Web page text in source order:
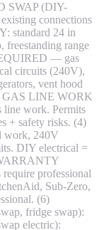
SWAP (DIY-
connections
standard 24 in
freestanding range
— gas
circuits (240V),
vent hood
GAS LINE WORK
line work. Permits
+ safety risks. (4)
work, 240V
DIY electrical =
professional
Sub-Zero,
(6)
fridge swap):
electric):